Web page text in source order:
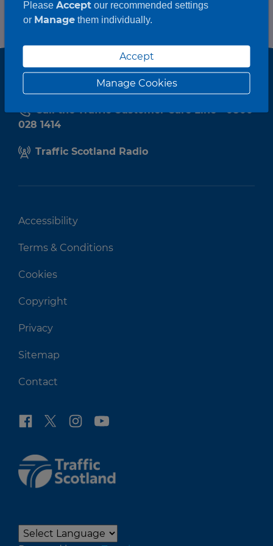
Call the Traffic Customer Care Line - 0800
028 1414
Traffic Scotland Radio
Accessibility
Terms & Conditions
Cookies
Copyright
Privacy
Sitemap
Contact
Please Acceptour recommended settings
or Managethem individually.
Accept
Manage Cookies